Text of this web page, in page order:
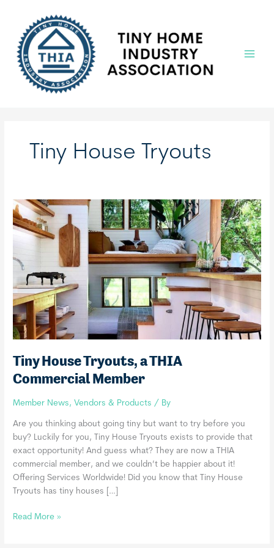
content
Tiny House Tryouts
Tiny House Tryouts, a THIA
Commercial Member
Member News, Vendors & Products / By
Are you thinking about going tiny but want to try before you
buy? Luckily for you, Tiny House Tryouts exists to provide that
exact opportunity! And guess what? They are now a THIA
commercial member, and we couldn’t be happier about it!
Offering Services Worldwide! Did you know that Tiny House
Tryouts has tiny houses […]
Tiny
Read More »